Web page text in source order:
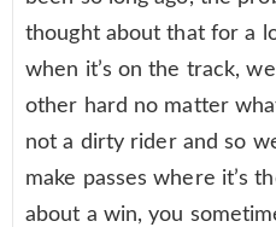
thought about that for a
when it’s on the track,
other hard no matter
not a dirty rider and so
make passes where it’s
about a win, you